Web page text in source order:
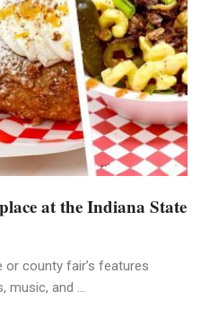
at the Indiana State
or county fair’s features
music, and ...